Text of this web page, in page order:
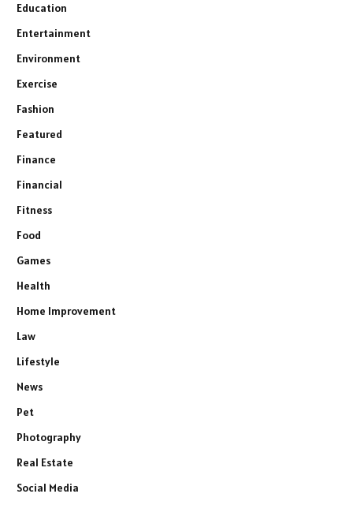
Education
Entertainment
Environment
Exercise
Fashion
Featured
Finance
Financial
Fitness
Food
Games
Health
Home Improvement
Law
Lifestyle
News
Pet
Photography
Real Estate
Social Media